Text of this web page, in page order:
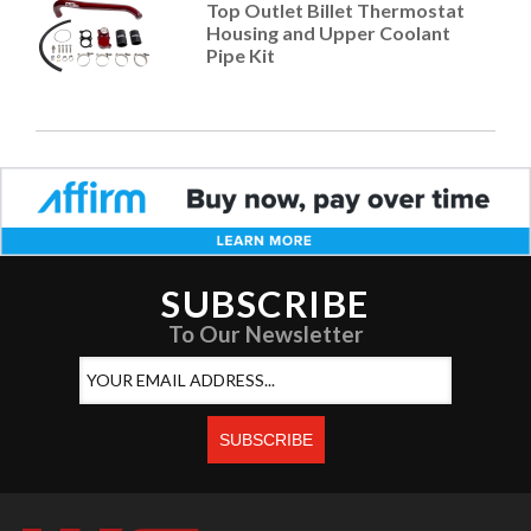
Top Outlet Billet Thermostat
Housing and Upper Coolant
Pipe Kit
SUBSCRIBE
To Our Newsletter